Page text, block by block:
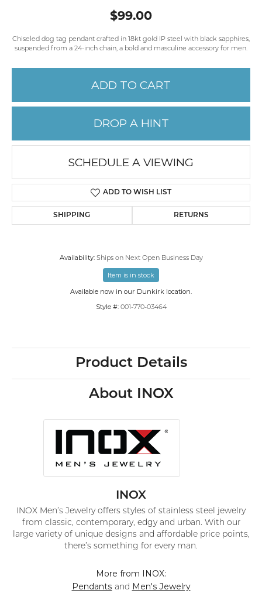
$99.00
Chiseled dog tag pendant crafted in 18kt gold IP steel with black sapphires,
suspended from a 24-inch chain, a bold and masculine accessory for men.
ADD TO CART
DROP A HINT
SCHEDULE A VIEWING
ADD TO WISH LIST
SHIPPING RETURNS
Availability: Ships on Next Open Business Day
Item is in stock
Available now in our Dunkirk location.
Style #: 001-770-03464
Product Details
About INOX
INOX
INOX Men’s Jewelry offers styles of stainless steel jewelry
from classic, contemporary, edgy and urban. With our
large variety of unique designs and affordable price points,
there’s something for every man.
More from INOX:
Pendants and Men's Jewelry